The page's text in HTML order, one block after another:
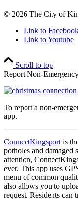
© 2026 The City of
Link to Facebook
Link to Youtube
Scroll to top
Report Non-Emergency
To report a non-
app.
ConnectKingsport is
potholes and damaged
attention,
ever. This app uses
menu of common
also allows you to
request. Residents can